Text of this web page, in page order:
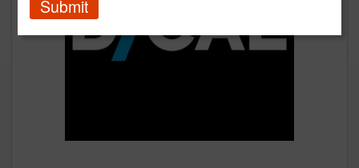
Submit